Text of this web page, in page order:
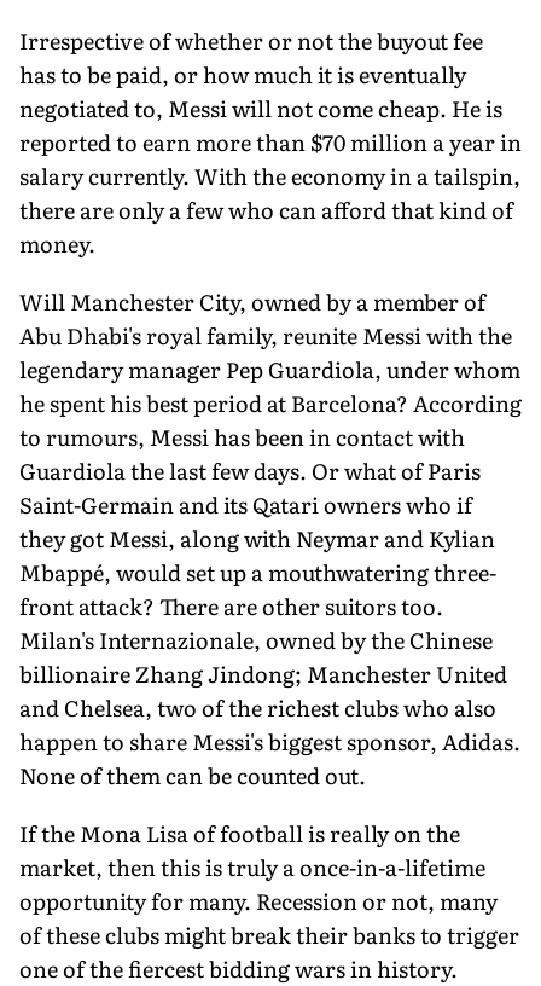
Irrespective of whether or not the buyout fee
has to be paid, or how much it is eventually
negotiated to, Messi will not come cheap. He is
reported to earn more than $70 million a year in
salary currently. With the economy in a tailspin,
there are only a few who can afford that kind of
money.
Will Manchester City, owned by a member of
Abu Dhabi's royal family, reunite Messi with the
legendary manager Pep Guardiola, under whom
he spent his best period at Barcelona? According
to rumours, Messi has been in contact with
Guardiola the last few days. Or what of Paris
Saint-Germain and its Qatari owners who if
they got Messi, along with Neymar and Kylian
Mbappé, would set up a mouthwatering three-
front attack? There are other suitors too.
Milan's Internazionale, owned by the Chinese
billionaire Zhang Jindong; Manchester United
and Chelsea, two of the richest clubs who also
happen to share Messi's biggest sponsor, Adidas.
None of them can be counted out.
If the Mona Lisa of football is really on the
market, then this is truly a once-in-a-lifetime
opportunity for many. Recession or not, many
of these clubs might break their banks to trigger
one of the fiercest bidding wars in history.